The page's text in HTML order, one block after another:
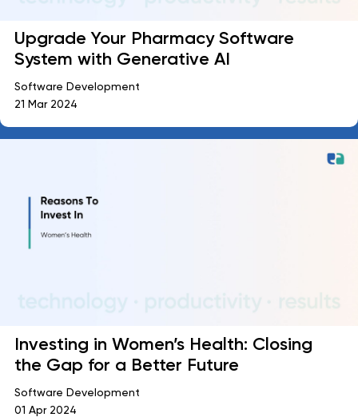
Upgrade Your Pharmacy Software
System with Generative AI
Software Development
21 Mar 2024
Investing in Women’s Health: Closing
the Gap for a Better Future
Software Development
01 Apr 2024